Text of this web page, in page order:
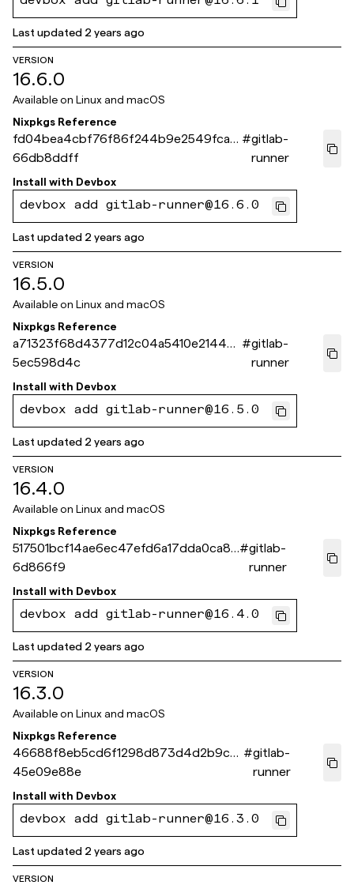
Last updated 2 years ago
VERSION
16.6.0
Available on Linux and macOS
Nixpkgs Reference
fd04bea4cbf76f86f244b9e2549fca0
66db8ddff
#gitlab-
runner
Install with Devbox
devbox add gitlab-runner@16.6.0
Last updated 2 years ago
VERSION
16.5.0
Available on Linux and macOS
Nixpkgs Reference
a71323f68d4377d12c04a5410e21449
5ec598d4c
#gitlab-
runner
Install with Devbox
devbox add gitlab-runner@16.5.0
Last updated 2 years ago
VERSION
16.4.0
Available on Linux and macOS
Nixpkgs Reference
517501bcf14ae6ec47efd6a17dda0ca8e
6d866f9
#gitlab-
runner
Install with Devbox
devbox add gitlab-runner@16.4.0
Last updated 2 years ago
VERSION
16.3.0
Available on Linux and macOS
Nixpkgs Reference
46688f8eb5cd6f1298d873d4d2b9cf2
45e09e88e
#gitlab-
runner
Install with Devbox
devbox add gitlab-runner@16.3.0
Last updated 2 years ago
VERSION